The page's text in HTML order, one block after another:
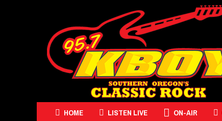
HOME LISTEN LIVE ON-AIR